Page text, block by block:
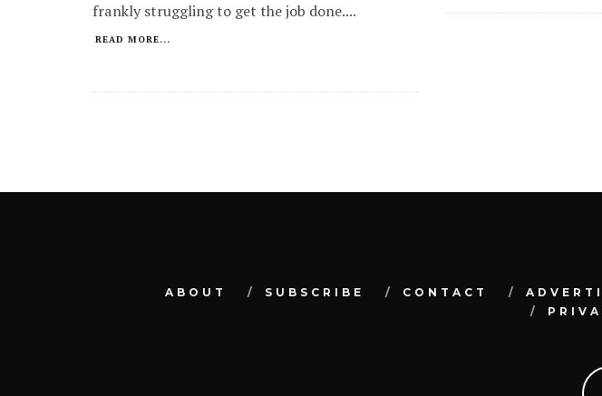
frankly struggling to get the job done....
READ MORE...
ABOUT SUBSCRIBE CONTACT